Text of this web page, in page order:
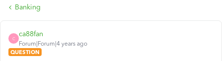
Banking
C
ca88fan
Forum|Forum|4 years ago
QUESTION